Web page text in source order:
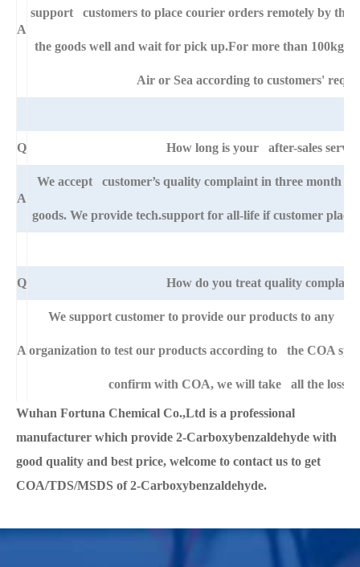
A
support customers to place courier orders remotely by
the goods well and wait for pick up.For more than 100kg
Air or Sea according to customers'
Q How long is your after-sales
A
We accept customer’s quality complaint in three month
goods. We provide tech.support for all-life if customer
Q How do you treat quality
A
We support customer to provide our products to any
organization to test our products according to the COA
confirm with COA, we will take all the loss
Wuhan Fortuna Chemical Co.,Ltd is a professional
manufacturer which provide 2-Carboxybenzaldehyde with
good quality and best price, welcome to contact us to get
COA/TDS/MSDS of 2-Carboxybenzaldehyde.